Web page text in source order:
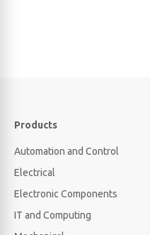
Products
Automation and Control
Electrical
Electronic Components
IT and Computing